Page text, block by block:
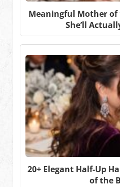
Meaningful Mother of
She’ll
20+ Elegant Half-Up
of the